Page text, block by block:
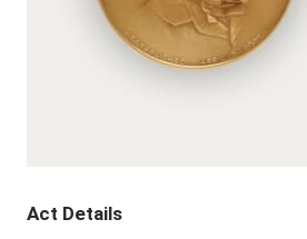
Act Details